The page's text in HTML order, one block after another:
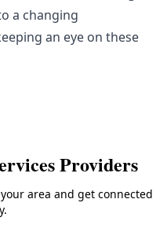
a changing
an eye on these
Providers
area and get connected